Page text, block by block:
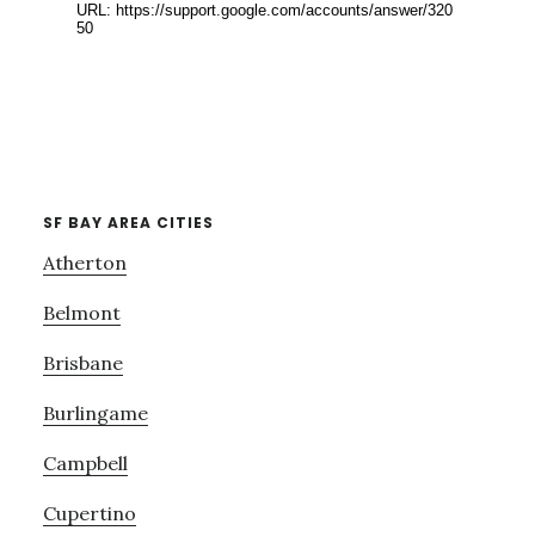
SF BAY AREA CITIES
Atherton
Belmont
Brisbane
Burlingame
Campbell
Cupertino